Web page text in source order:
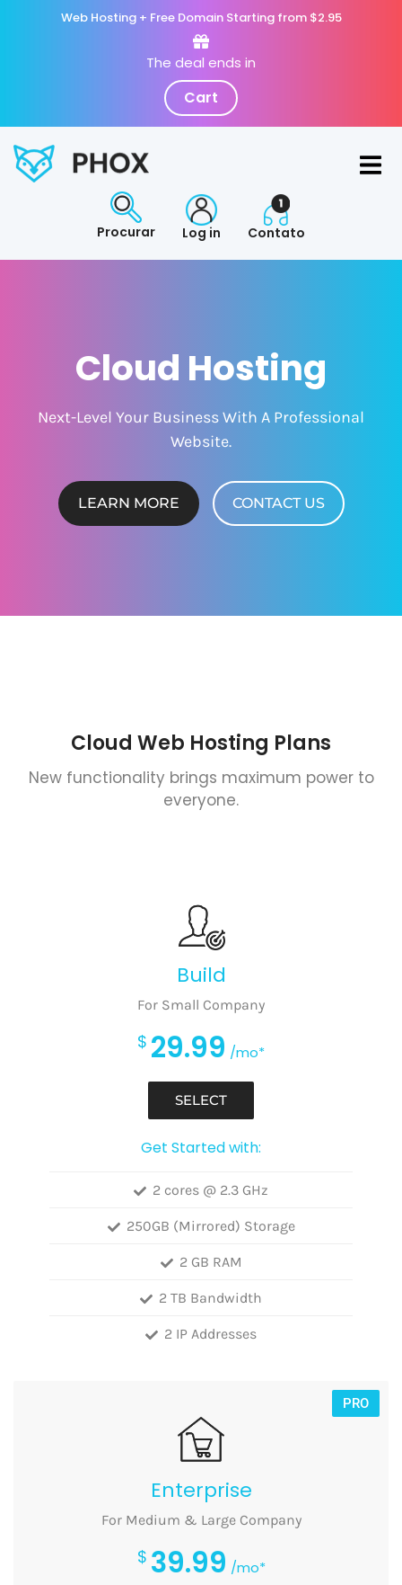
Web Hosting + Free Domain Starting from $2.95
The deal ends in
Cart
Procurar Log in Contato
Cloud Hosting
Next-Level Your Business With A Professional
Website.
LEARN MORE CONTACT US
Cloud Web Hosting Plans
New functionality brings maximum power to
everyone.
Build
For Small Company
$ 29.99 /mo*
Get Started with:
2 cores @ 2.3 GHz
250GB (Mirrored) Storage
2 GB RAM
2 TB Bandwidth
2 IP Addresses
SELECT
Enterprise
For Medium & Large Company
$ 39.99 /mo*
PRO